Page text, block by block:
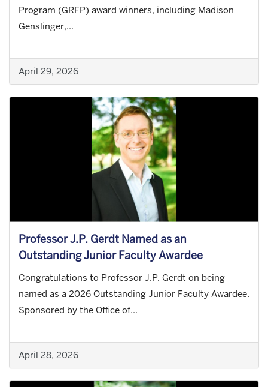
Program (GRFP) award winners, including Madison
Genslinger,...
April 29, 2026
Professor J.P. Gerdt Named as an
Outstanding Junior Faculty Awardee
Congratulations to Professor J.P. Gerdt on being
named as a 2026 Outstanding Junior Faculty Awardee.
Sponsored by the Office of...
April 28, 2026